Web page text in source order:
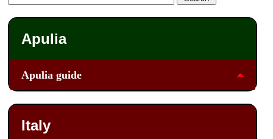
Apulia
Apulia guide
Italy